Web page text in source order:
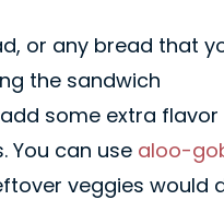
or any bread that
the sandwich
some extra
You can use aloo-
veggies would